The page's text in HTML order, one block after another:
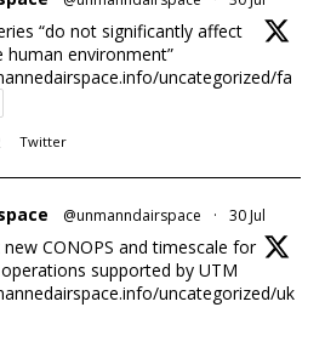
“do not significantly affect
environment”
uncategorized/fa
Twitter
@unmanndairspace · 30 Jul
CONOPS and timescale for
supported by UTM
uncategorized/uk